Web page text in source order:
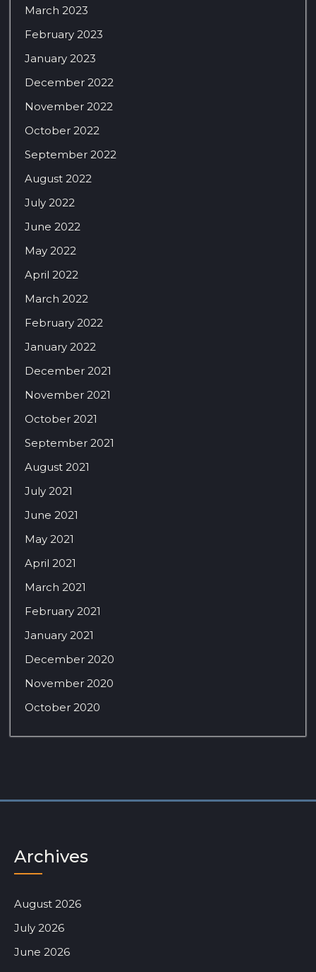
March 2023
February 2023
January 2023
December 2022
November 2022
October 2022
September 2022
August 2022
July 2022
June 2022
May 2022
April 2022
March 2022
February 2022
January 2022
December 2021
November 2021
October 2021
September 2021
August 2021
July 2021
June 2021
May 2021
April 2021
March 2021
February 2021
January 2021
December 2020
November 2020
October 2020
Archives
August 2026
July 2026
June 2026